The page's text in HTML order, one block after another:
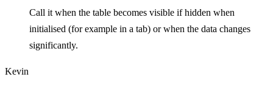
Call it when the table becomes visible if hidden when
initialised (for example in a tab) or when the data changes
significantly.
Kevin